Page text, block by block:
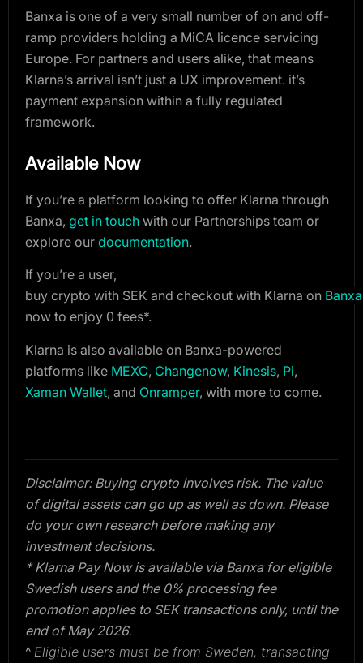
Banxa is one of a very small number of on and off-
ramp providers holding a MiCA licence servicing
Europe. For partners and users alike, that means
Klarna’s arrival isn’t just a UX improvement. it’s
payment expansion within a fully regulated
framework.
Available Now
If you’re a platform looking to offer Klarna through
Banxa, get in touch with our Partnerships team or
explore our documentation.
If you’re a user,
buy crypto with SEK and checkout with Klarna on Banxa
now to enjoy 0 fees*.
Klarna is also available on Banxa-powered
platforms like MEXC, Changenow, Kinesis, Pi,
Xaman Wallet, and Onramper, with more to come.
Disclaimer: Buying crypto involves risk. The value
of digital assets can go up as well as down. Please
do your own research before making any
investment decisions.
* Klarna Pay Now is available via Banxa for eligible
Swedish users and the 0% processing fee
promotion applies to SEK transactions only, until the
end of May 2026.
^ Eligible users must be from Sweden, transacting